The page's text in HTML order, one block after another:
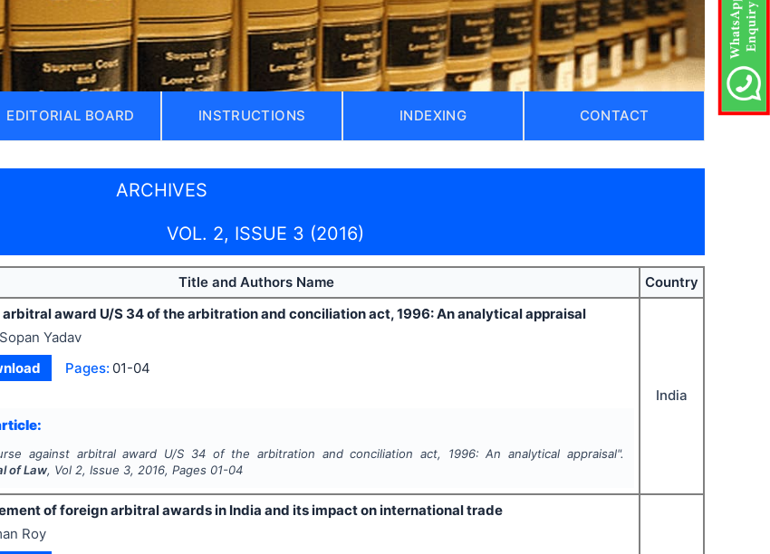
EDITORIAL BOARD INSTRUCTIONS INDEXING CONTACT
ARCHIVES
VOL. 2, ISSUE 3 (2016)
Title and Authors Name
Country
arbitral award U/S 34 of the arbitration and conciliation act, 1996: An analytical appraisal
Yadav
Pages: 01-04
against arbitral award U/S 34 of the arbitration and conciliation act, 1996: An analytical appraisal".
of Law, Vol 2, Issue 3, 2016, Pages 01-04
India
of foreign arbitral awards in India and its impact on international trade
Roy